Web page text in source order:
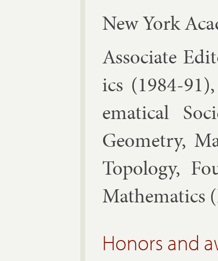
New York
As­so­ci­ate
ics (1984-
em­at­ic­al
Geo­metry,
To­po­logy,
Math­em­at­ics
Honors and